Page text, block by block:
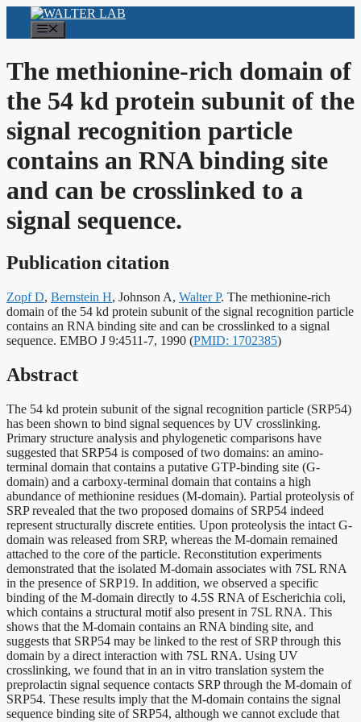
content
The methionine-rich domain of
the 54 kd protein subunit of the
signal recognition particle
contains an RNA binding site
and can be crosslinked to a
signal sequence.
Publication citation
Zopf D, Bernstein H, Johnson A, Walter P. The methionine-rich
domain of the 54 kd protein subunit of the signal recognition particle
contains an RNA binding site and can be crosslinked to a signal
sequence. EMBO J 9:4511-7, 1990 Publication
(PMID: 1702385)
Abstract
The 54 kd protein subunit of the signal recognition particle (SRP54)
has been shown to bind signal sequences by UV crosslinking.
Primary structure analysis and phylogenetic comparisons have
suggested that SRP54 is composed of two domains: an amino-
terminal domain that contains a putative GTP-binding site (G-
domain) and a carboxy-terminal domain that contains a high
abundance of methionine residues (M-domain). Partial proteolysis of
SRP revealed that the two proposed domains of SRP54 indeed
represent structurally discrete entities. Upon proteolysis the intact G-
domain was released from SRP, whereas the M-domain remained
attached to the core of the particle. Reconstitution experiments
demonstrated that the isolated M-domain associates with 7SL RNA
in the presence of SRP19. In addition, we observed a specific
binding of the M-domain directly to 4.5S RNA of Escherichia coli,
which contains a structural motif also present in 7SL RNA. This
shows that the M-domain contains an RNA binding site, and
suggests that SRP54 may be linked to the rest of SRP through this
domain by a direct interaction with 7SL RNA. Using UV
crosslinking, we found that in an in vitro translation system the
preprolactin signal sequence contacts SRP through the M-domain of
SRP54. These results imply that the M-domain contains the signal
sequence binding site of SRP54, although we cannot exclude that